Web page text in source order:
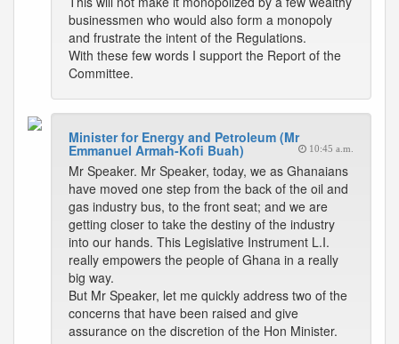
businessmen who would also form a monopoly
and frustrate the intent of the Regulations.
With these few words I support the Report of the
Committee.
Minister for Energy and Petroleum (Mr
Emmanuel Armah-Kofi Buah) 10:45 a.m.
Mr Speaker. Mr Speaker, today, we as Ghanaians
have moved one step from the back of the oil and
gas industry bus, to the front seat; and we are
getting closer to take the destiny of the industry
into our hands. This Legislative Instrument L.I.
really empowers the people of Ghana in a really
big way.
But Mr Speaker, let me quickly address two of the
concerns that have been raised and give
assurance on the discretion of the Hon Minister.